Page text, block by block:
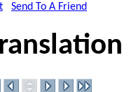
Send To A Friend